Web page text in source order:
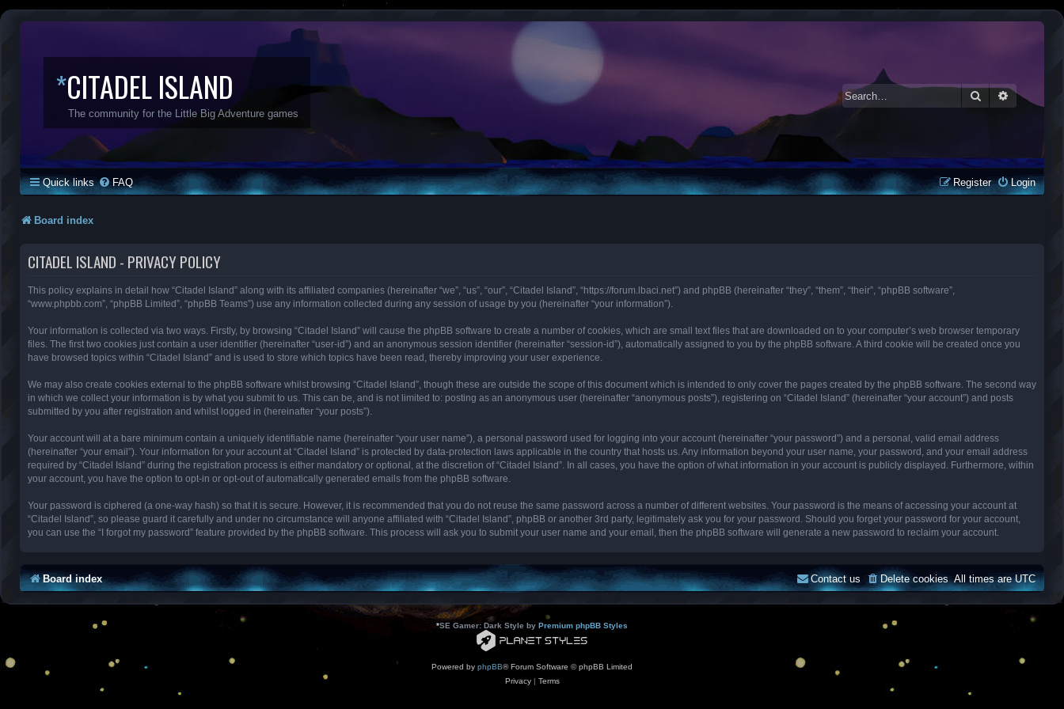
*CITADEL ISLAND
The community for the Little Big Adventure games
SearchAdvanced
Quick links FAQ Login
Register
Board index
CITADEL ISLAND - PRIVACY POLICY
This policy explains in detail how “Citadel Island” along with its affiliated companies (hereinafter “we”, “us”, “our”, “Citadel Island”, “https://forum.lbaci.net”) and phpBB (hereinafter “they”, “them”, “their”, “phpBB software”,
“www.phpbb.com”, “phpBB Limited”, “phpBB Teams”) use any information collected during any session of usage by you (hereinafter “your information”).
Your information is collected via two ways. Firstly, by browsing “Citadel Island” will cause the phpBB software to create a number of cookies, which are small text files that are downloaded on to your computer’s web browser temporary
files. The first two cookies just contain a user identifier (hereinafter “user-id”) and an anonymous session identifier (hereinafter “session-id”), automatically assigned to you by the phpBB software. A third cookie will be created once you
have browsed topics within “Citadel Island” and is used to store which topics have been read, thereby improving your user experience.
We may also create cookies external to the phpBB software whilst browsing “Citadel Island”, though these are outside the scope of this document which is intended to only cover the pages created by the phpBB software. The second way
in which we collect your information is by what you submit to us. This can be, and is not limited to: posting as an anonymous user (hereinafter “anonymous posts”), registering on “Citadel Island” (hereinafter “your account”) and posts
submitted by you after registration and whilst logged in (hereinafter “your posts”).
Your account will at a bare minimum contain a uniquely identifiable name (hereinafter “your user name”), a personal password used for logging into your account (hereinafter “your password”) and a personal, valid email address
(hereinafter “your email”). Your information for your account at “Citadel Island” is protected by data-protection laws applicable in the country that hosts us. Any information beyond your user name, your password, and your email address
required by “Citadel Island” during the registration process is either mandatory or optional, at the discretion of “Citadel Island”. In all cases, you have the option of what information in your account is publicly displayed. Furthermore, within
your account, you have the option to opt-in or opt-out of automatically generated emails from the phpBB software.
Your password is ciphered (a one-way hash) so that it is secure. However, it is recommended that you do not reuse the same password across a number of different websites. Your password is the means of accessing your account at
“Citadel Island”, so please guard it carefully and under no circumstance will anyone affiliated with “Citadel Island”, phpBB or another 3rd party, legitimately ask you for your password. Should you forget your password for your account,
you can use the “I forgot my password” feature provided by the phpBB software. This process will ask you to submit your user name and your email, then the phpBB software will generate a new password to reclaim your account.
Board index All times areUTC
Delete cookies
Contact us
*SE Gamer: Dark Style by Premium phpBB Styles
Powered by phpBB® Forum Software © phpBB Limited
Privacy| Terms